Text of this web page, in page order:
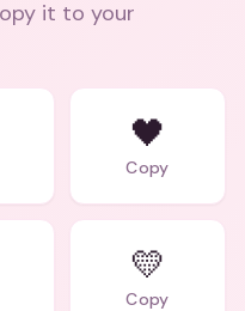
it to your
🖤
Copy
💛
Copy